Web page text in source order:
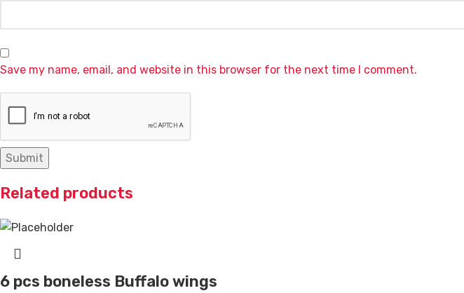
Save my name, email, and website in this browser for the next time I comment.
Related products
6 pcs boneless Buffalo wings